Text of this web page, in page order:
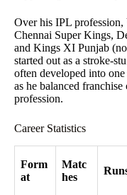
Over his IPL
Chennai Super Kings,
and Kings XI Punjab
started out as a stroke-
often developed into
as he balanced
profession.
Career Statistics
Form
at
Matc
hes